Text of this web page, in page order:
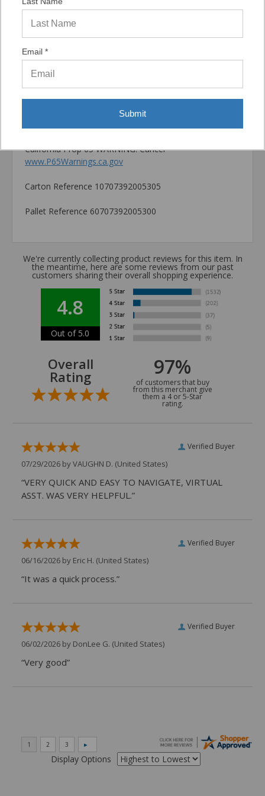
location, installation direction and tools used for
installation
Catalog PDF
Product Information (on Simpson Website)
Package information
6.3125 in. x 1.77 in. x 3.54 in., 1.42 lbs.
California Prop 65 WARNING! Cancer -
www.P65Warnings.ca.gov
Carton Reference 10707392005305
Pallet Reference 60707392005300
We're currently collecting product reviews for this item. In
the meantime, here are some reviews from our past
customers sharing their overall shopping experience.
4.8
Out of 5.0
Overall
Rating 97%
of customers that buy
from this merchant give
them a 4 or 5-Star
rating.
Verified Buyer
07/29/2026 byVAUGHN D. (United States)
“VERY QUICK AND EASY TO NAVIGATE, VIRTUAL
ASST. WAS VERY HELPFUL.”
Verified Buyer
06/16/2026 by Eric H. (United States)
“It was a quick process.”
Verified Buyer
06/02/2026 by DonLee G. (United States)
“Very good”
Display Options
Email *
Submit